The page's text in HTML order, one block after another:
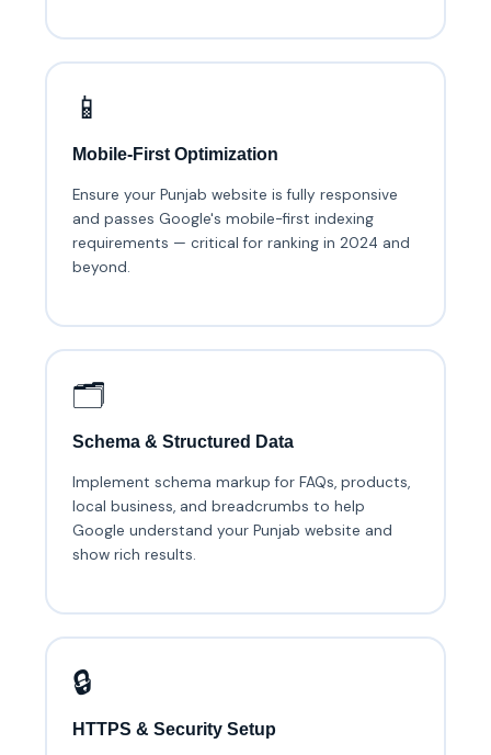
📱
Mobile-First Optimization
Ensure your Punjab website is fully responsive
and passes Google's mobile-first indexing
requirements — critical for ranking in 2024 and
beyond.
🗂️
Schema & Structured Data
Implement schema markup for FAQs, products,
local business, and breadcrumbs to help
Google understand your Punjab website and
show rich results.
🔒
HTTPS & Security Setup